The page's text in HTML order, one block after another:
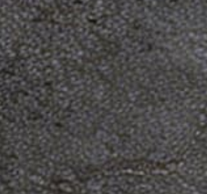
shirt now!
You've now found the staple t-
wardrobe. It's made of a thicker,
but it's still soft and comfy. And
stitching on the neckline and
durability to what is sure to be a
• 100% ring-spun cotton
• Sport Grey is 90% ring-spun
polyester